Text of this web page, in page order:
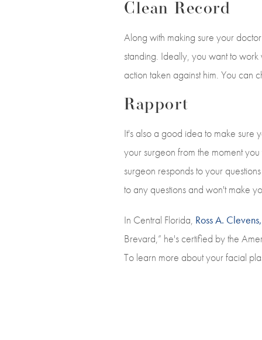
Clean Record
Along with making sure your
standing. Ideally, you want to
action taken against him. You can
Rapport
It's also a good idea to make sure
your surgeon from the moment
surgeon responds to your
to any questions and won't make
In Central Florida, Ross A.
Brevard,” he's certified by the
To learn more about your facial